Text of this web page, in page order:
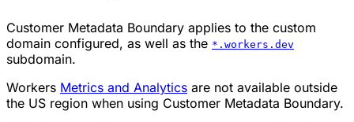
Customer Metadata Boundary applies to the custom
domain configured, as well as the *.workers.dev
subdomain.
Workers Metrics and Analytics are not available outside
the US region when using Customer Metadata Boundary.